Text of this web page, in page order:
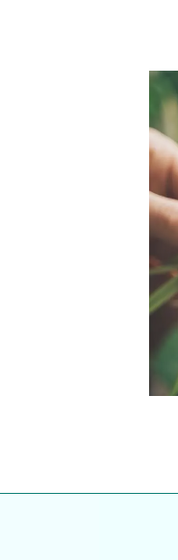
community. Our business
service you get in